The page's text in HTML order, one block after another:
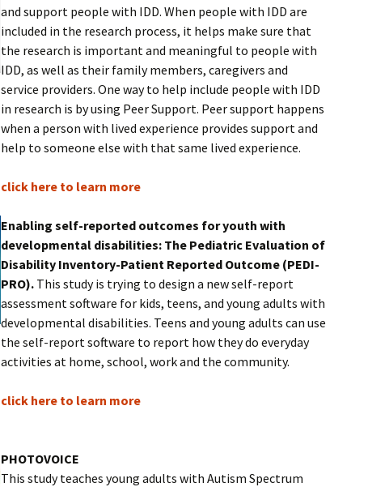
and support people with IDD. When people with IDD are
included in the research process, it helps make sure that
the research is important and meaningful to people with
IDD, as well as their family members, caregivers and
service providers. One way to help include people with IDD
in research is by using Peer Support. Peer support happens
when a person with lived experience provides support and
help to someone else with that same lived experience.
click here to learn more
Enabling self-reported outcomes for youth with
developmental disabilities: The Pediatric Evaluation of
Disability Inventory-Patient Reported Outcome (PEDI-
PRO). This study is trying to design a new self-report
assessment software for kids, teens, and young adults with
developmental disabilities. Teens and young adults can use
the self-report software to report how they do everyday
activities at home, school, work and the community.
​click here to learn more
PHOTOVOICE
This study teaches young adults with Autism Spectrum